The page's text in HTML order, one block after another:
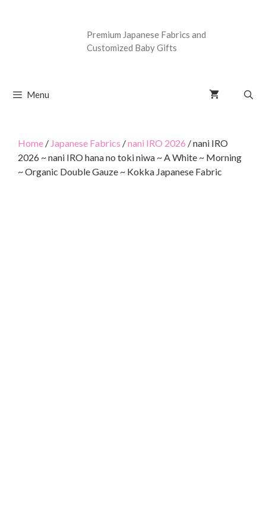
Premium Japanese Fabrics and
Customized Baby Gifts
Menu
Home / Japanese Fabrics /nani IRO 2026 / nani IRO
2026 ~ nani IRO hana no toki niwa ~ A White ~ Morning
~ Organic Double Gauze ~ Kokka Japanese Fabric